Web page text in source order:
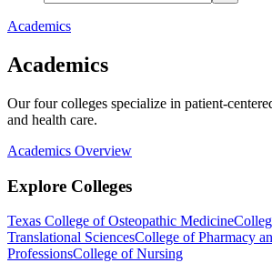
Academics
Academics
Our four colleges specialize in patient-
and health care.
Academics Overview
Explore Colleges
Texas College of Osteopathic Medicine
Translational SciencesCollege of Pharmacy
ProfessionsCollege of Nursing